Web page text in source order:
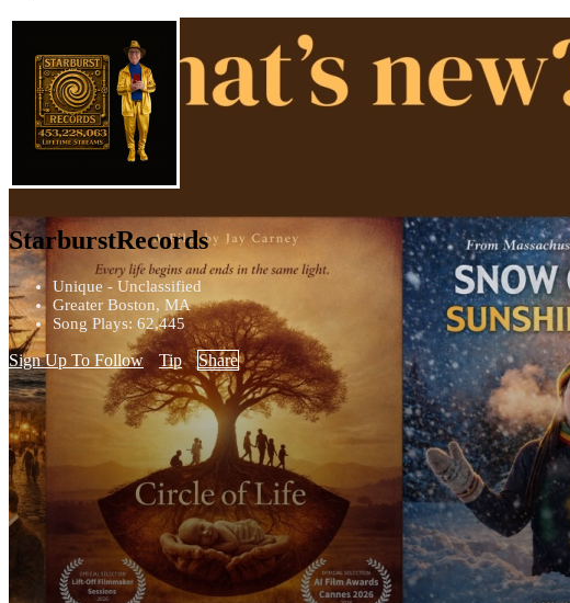
StarburstRecords
Unique - Unclassified
Greater Boston, MA
Song Plays: 62,445
Sign Up To Follow Tip Share